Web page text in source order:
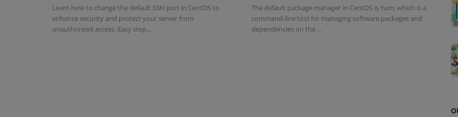
Learn how to change the default SSH port in CentOS to
enhance security and protect your server from
unauthorized access. Easy step...
The default package manager in CentOS is Yum, which is a
command-line tool for managing software packages and
dependencies on the ...